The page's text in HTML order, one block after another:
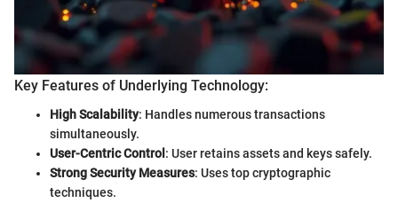
Key Features of Underlying Technology:
High Scalability: Handles numerous transactions
simultaneously.
User-Centric Control: User retains assets and keys safely.
Strong Security Measures: Uses top cryptographic
techniques.